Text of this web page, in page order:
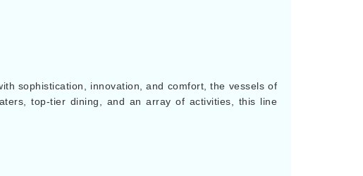
sophistication, innovation, and comfort, the vessels of
top-tier dining, and an array of activities, this line